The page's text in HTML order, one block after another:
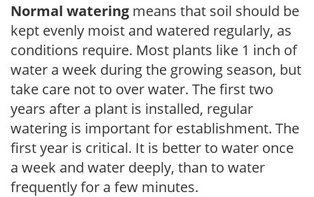
Normal watering means that soil should be
kept evenly moist and watered regularly, as
conditions require. Most plants like 1 inch of
water a week during the growing season, but
take care not to over water. The first two
years after a plant is installed, regular
watering is important for establishment. The
first year is critical. It is better to water once
a week and water deeply, than to water
frequently for a few minutes.